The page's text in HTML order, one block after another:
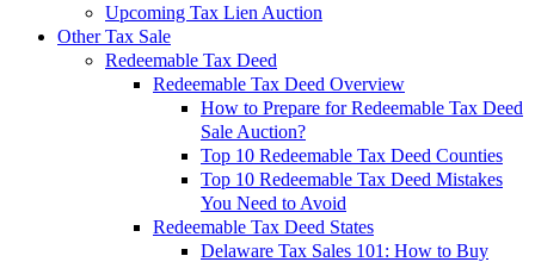
Upcoming Tax Lien Auction
Other Tax Sale
Redeemable Tax Deed
Redeemable Tax Deed Overview
How to Prepare for Redeemable Tax Deed
Sale Auction?
Top 10 Redeemable Tax Deed Counties
Top 10 Redeemable Tax Deed Mistakes
You Need to Avoid
Redeemable Tax Deed States
Delaware Tax Sales 101: How to Buy